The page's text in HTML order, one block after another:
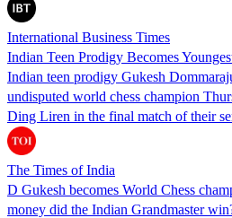
International Business Times
Indian Teen Prodigy Becomes
Indian teen prodigy Gukesh
undisputed world chess champion
Ding Liren in the final match of their
The Times of India
D Gukesh becomes World Chess
money did the Indian Grandmaster